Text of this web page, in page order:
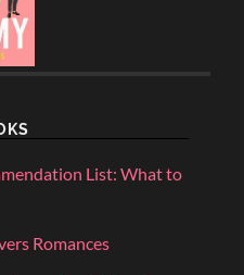
List: What to
Romances